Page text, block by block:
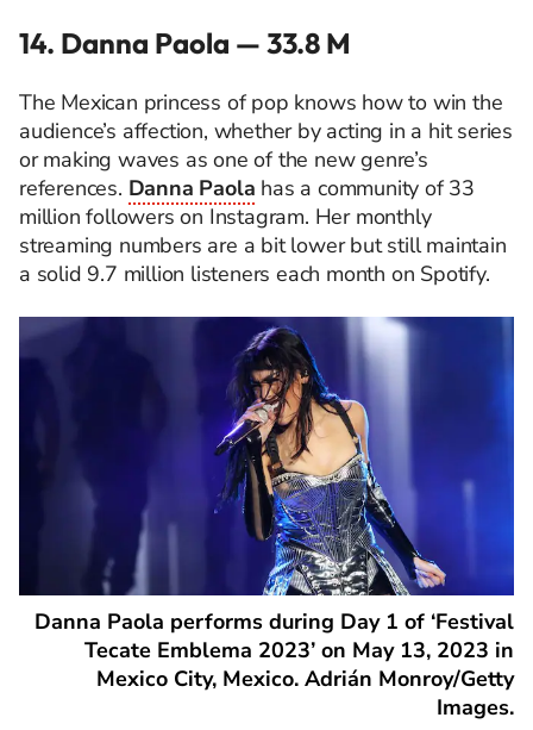
14. Danna Paola — 33.8 M
The Mexican princess of pop knows how to win the
audience’s affection, whether by acting in a hit series
or making waves as one of the new genre’s
references. Danna Paola has a community of 33
million followers on Instagram. Her monthly
streaming numbers are a bit lower but still maintain
a solid 9.7 million listeners each month on Spotify.
Danna Paola performs during Day 1 of ‘Festival
Tecate Emblema 2023’ on May 13, 2023 in
Mexico City, Mexico. Adrián Monroy/Getty
Images.